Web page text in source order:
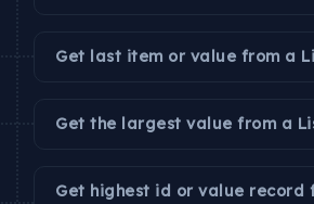
Get last item or value from a
Get the largest value from a
Get highest id or value record